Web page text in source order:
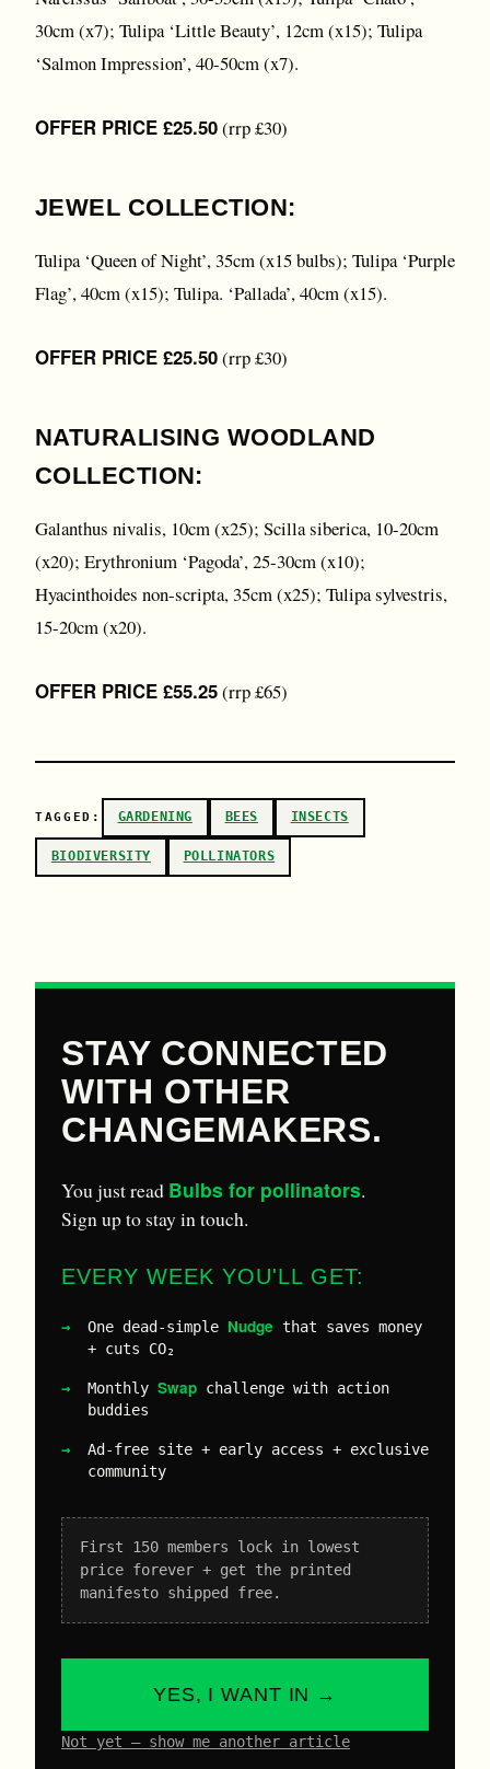
30cm (x7); Tulipa ‘Little Beauty’, 12cm (x15); Tulipa
‘Salmon Impression’, 40-50cm (x7).
OFFER PRICE £25.50(rrp £30)
JEWEL COLLECTION:
Tulipa ‘Queen of Night’, 35cm (x15 bulbs); Tulipa ‘Purple
Flag’, 40cm (x15); Tulipa. ‘Pallada’, 40cm (x15).
OFFER PRICE £25.50(rrp £30)
NATURALISING WOODLAND
COLLECTION:
Galanthus nivalis, 10cm (x25); Scilla siberica, 10-20cm
(x20); Erythronium ‘Pagoda’, 25-30cm (x10);
Hyacinthoides non-scripta, 35cm (x25); Tulipa sylvestris,
15-20cm (x20).
OFFER PRICE £55.25(rrp £65)
TAGGED: GARDENING BEES INSECTS
BIODIVERSITY POLLINATORS
STAY CONNECTED
WITH OTHER
CHANGEMAKERS.
You just read Bulbs for pollinators.
Sign up to stay in touch.
EVERY WEEK YOU'LL GET:
One dead-simple Nudge that saves money
+ cuts CO₂
Monthly Swap challenge with action
buddies
Ad-free site + early access + exclusive
community
First 150 members lock in lowest
price forever + get the printed
manifesto shipped free.
YES, I WANT IN →
Not yet – show me another article